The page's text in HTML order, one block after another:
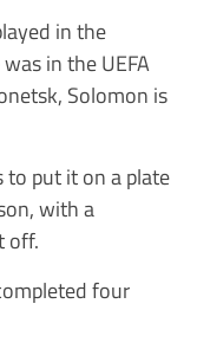
in the
in the UEFA
Solomon is
put it on a plate
with a
off.
four